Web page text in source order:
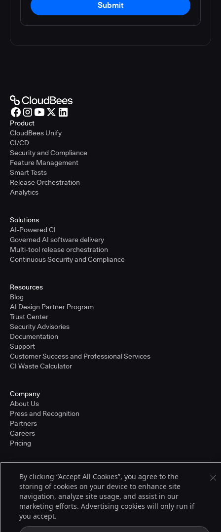
Submit
Product
CloudBees Unify
CI/CD
Security and Compliance
Feature Management
Smart Tests
Release Orchestration
Analytics
Solutions
AI-Powered CI
Governed AI software delivery
Multi-tool release orchestration
Continuous Security and Compliance
Resources
Blog
AI Design Partner Program
Trust Center
Security Advisories
Documentation
Support
Customer Success and Professional Services
CI Waste Calculator
Company
About Us
Press and Recognition
Partners
Careers
Pricing
© 2026 CloudBees, Inc., CloudBees® and the Infinity logo® are registered
trademarks of CloudBees, Inc. in the United States and may be registered in
other countries. Other products or brand names may be trademarks or
registered trademarks of CloudBees, Inc. or their respective holders.
Terms of Service
By clicking “Accept All Cookies”, you agree to the
storing of cookies on your device to enhance site
navigation, analyze site usage, and assist in our
marketing efforts. Advertising cookies will only run if
you accept.